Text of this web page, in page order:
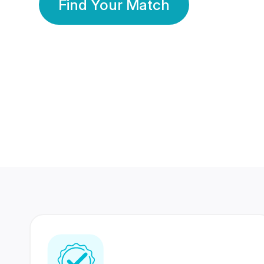
Find Your Match